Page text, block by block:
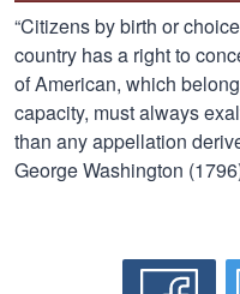
“Citizens by birth or
country has a right to
of American, which
capacity, must always
than any appellation
George Washington